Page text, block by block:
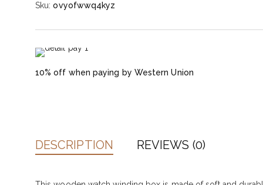
Sku: ovyofwwq4kyz
10% off when paying by Western Union
DESCRIPTION REVIEWS (0)